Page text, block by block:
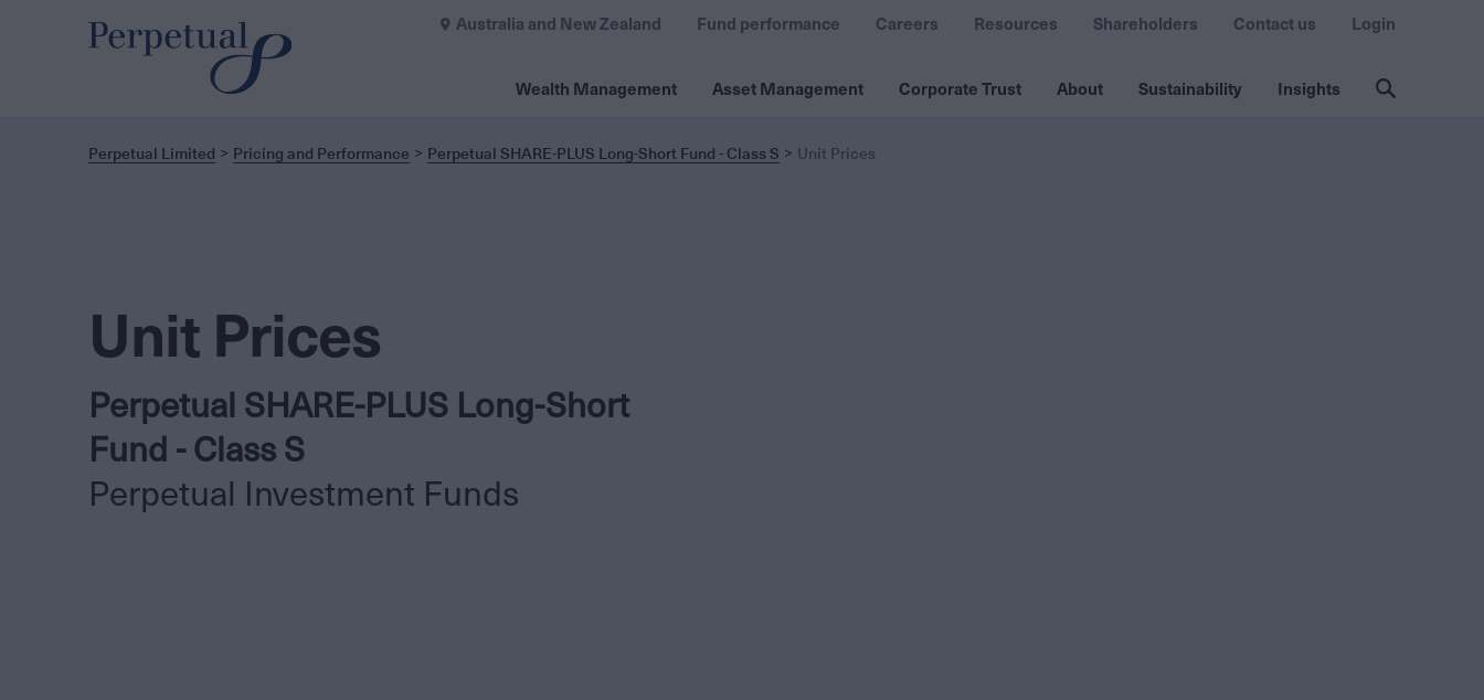
Wealth Management Asset Management Corporate Trust About Sustainability Insights
Australia and New Zealand Fund performance Careers Resources Shareholders Contact us Login
Perpetual Limited Pricing and Performance Perpetual SHARE-PLUS Long-Short Fund - Class S Unit Prices
Unit Prices
Perpetual SHARE-PLUS Long-Short
Fund - Class S
Perpetual Investment Funds